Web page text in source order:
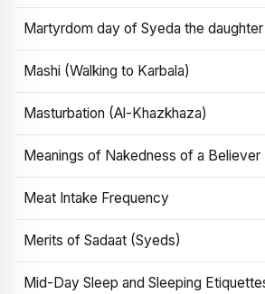
Martyrdom day of Syeda the
Mashi (Walking to Karbala)
Masturbation (Al-Khazkhaza)
Meanings of Nakedness of a Believer
Meat Intake Frequency
Merits of Sadaat (Syeds)
Mid-Day Sleep and Sleeping